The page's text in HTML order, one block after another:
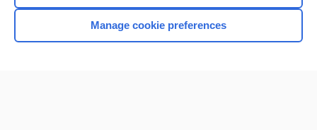
Home
Manage cookie preferences